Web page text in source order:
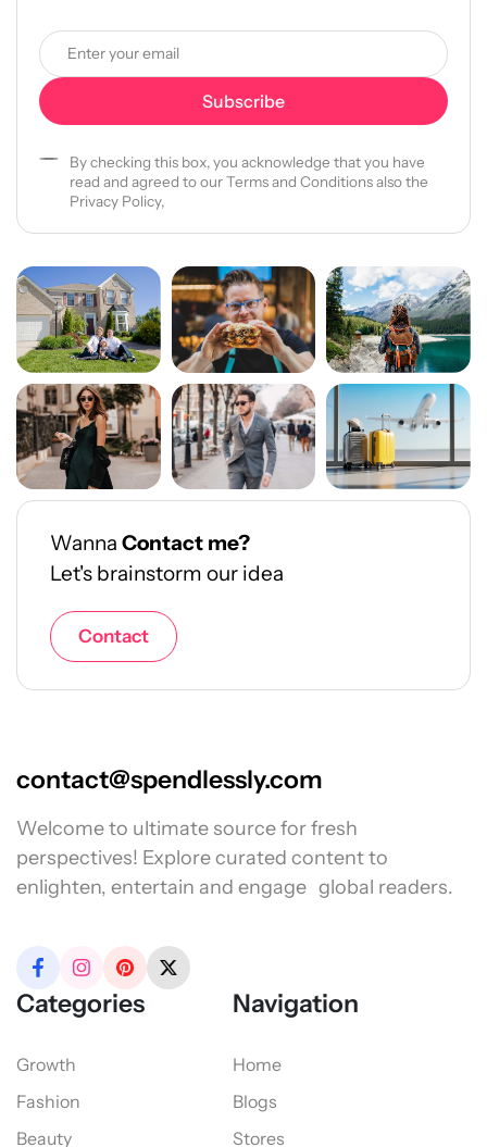
By checking this box, you acknowledge that you have
read and agreed to our Terms and Conditions also the
Privacy Policy,
Wanna Contact me?
Let's brainstorm our idea
Contact
contact@spendlessly.com
Welcome to ultimate source for fresh
perspectives! Explore curated content to
enlighten, entertain and engage global readers.
Categories
Growth
Fashion
Beauty
Navigation
Home
Blogs
Stores